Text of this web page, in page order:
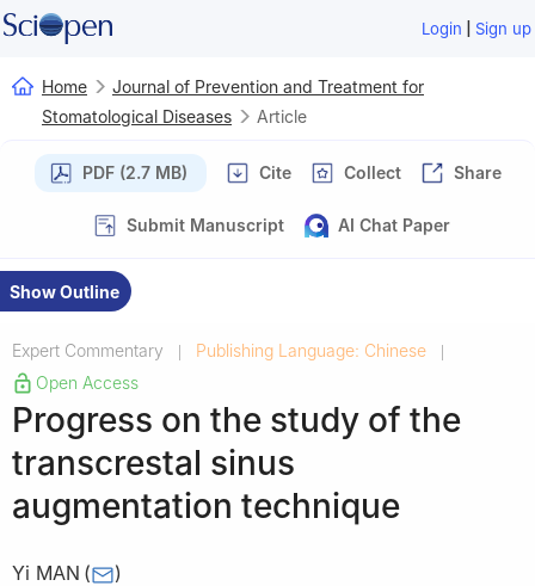
Login | Sign up
Home
Journal of Prevention and Treatment for
Stomatological Diseases
Article
PDF (2.7 MB) Cite Collect Share
Submit Manuscript AI Chat Paper
Show Outline
Expert Commentary | Publishing Language: Chinese |
Open Access
Progress on the study of the
transcrestal sinus
augmentation technique
Yi MAN ( )